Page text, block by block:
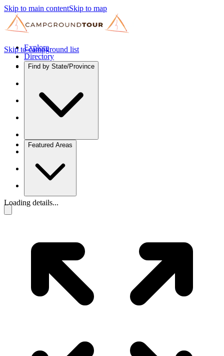
Skip to main contentSkip to map
Explore
Directory
Find by State/Province
Featured Areas
Skip to campground list
Loading details...